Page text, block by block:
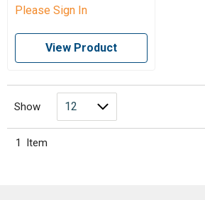
Please Sign In
View Product
Show
1 Item